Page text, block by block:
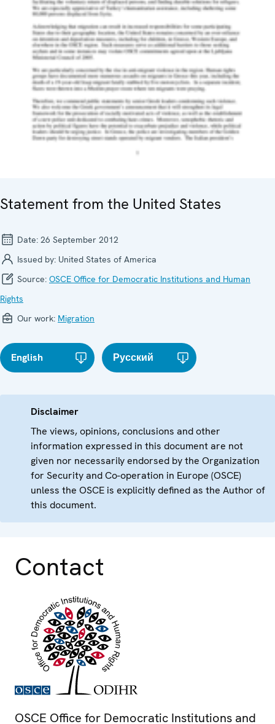
Statement from the United States
Date: 26 September 2012
Issued by: United States of America
Source: OSCE Office for Democratic Institutions and Human
Rights
Our work: Migration
English Русский
Disclaimer
The views, opinions, conclusions and other
information expressed in this document are not
given nor necessarily endorsed by the Organization
for Security and Co-operation in Europe (OSCE)
unless the OSCE is explicitly defined as the Author of
this document.
Contact
OSCE Office for Democratic Institutions and